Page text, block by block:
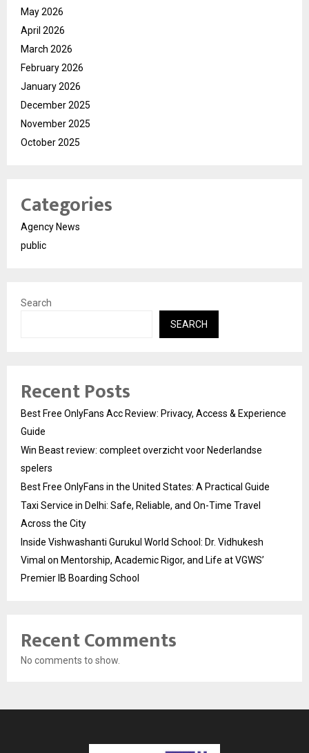
May 2026
April 2026
March 2026
February 2026
January 2026
December 2025
November 2025
October 2025
Categories
Agency News
public
Search
SEARCH
Recent Posts
Best Free OnlyFans Acc Review: Privacy, Access & Experience
Guide
Win Beast review: compleet overzicht voor Nederlandse
spelers
Best Free OnlyFans in the United States: A Practical Guide
Taxi Service in Delhi: Safe, Reliable, and On-Time Travel
Across the City
Inside Vishwashanti Gurukul World School: Dr. Vidhukesh
Vimal on Mentorship, Academic Rigor, and Life at VGWS’
Premier IB Boarding School
Recent Comments
No comments to show.